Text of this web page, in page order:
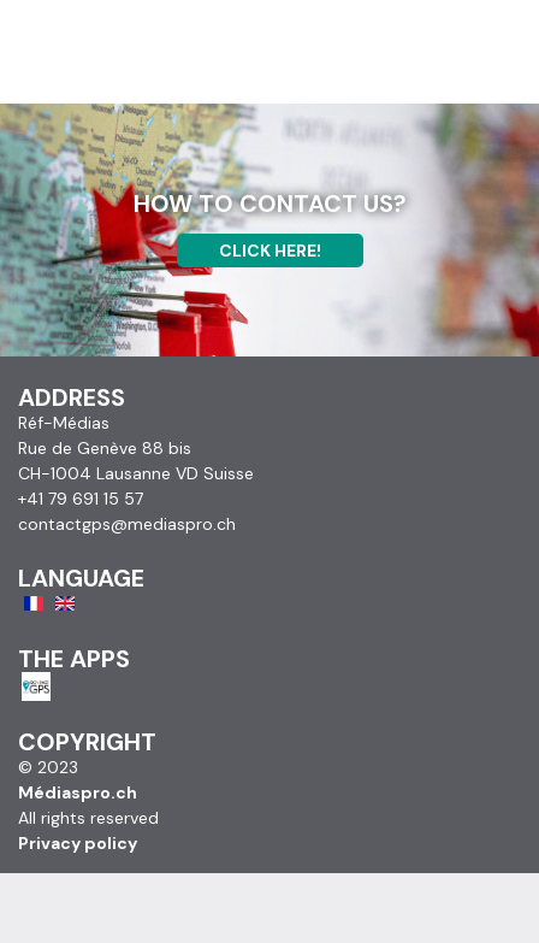
HOW TO CONTACT US?
CLICK HERE!
ADDRESS
Réf-Médias
Rue de Genève 88 bis
CH-1004 Lausanne VD Suisse
+41 79 691 15 57
contactgps@mediaspro.ch
LANGUAGE
THE APPS
COPYRIGHT
© 2023
Médiaspro.ch
All rights reserved
Privacy policy